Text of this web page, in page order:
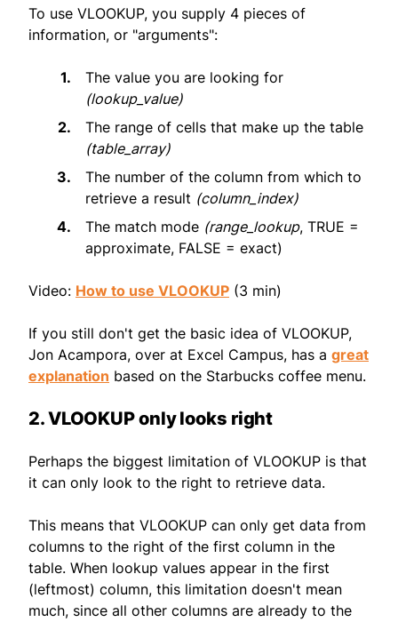
To use VLOOKUP, you supply 4 pieces of
information, or "arguments":
The value you are looking for
(lookup_value)
The range of cells that make up the table
(table_array)
The number of the column from which to
retrieve a result (column_index)
The match mode (range_lookup, TRUE =
approximate, FALSE = exact)
Video: How to use VLOOKUP (3 min)
If you still don't get the basic idea of VLOOKUP,
Jon Acampora, over at Excel Campus, has a great
explanation based on the Starbucks coffee menu.
2. VLOOKUP only looks right
Perhaps the biggest limitation of VLOOKUP is that
it can only look to the right to retrieve data.
This means that VLOOKUP can only get data from
columns to the right of the first column in the
table. When lookup values appear in the first
(leftmost) column, this limitation doesn't mean
much, since all other columns are already to the